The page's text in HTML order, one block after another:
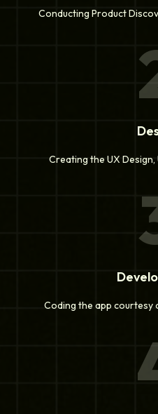
Conducting Product
Creating the UX Design,
Coding the app courtesy